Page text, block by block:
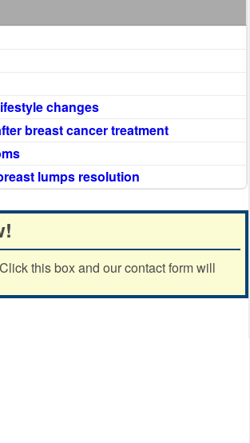
changes
breast cancer treatment
lumps resolution
this box and our contact form will